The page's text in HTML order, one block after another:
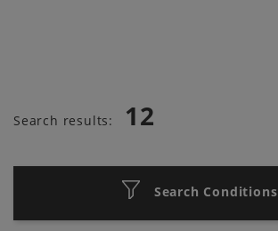
Search results: 12
Search Conditions